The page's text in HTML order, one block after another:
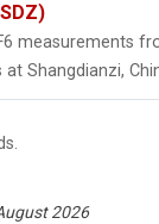
measurements
Shangdianzi,
2026